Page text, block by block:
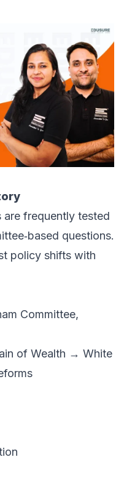
are frequently tested
questions.
policy shifts with
Committee,
of Wealth → White